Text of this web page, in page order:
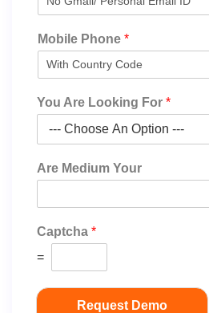
Mobile Phone *
You Are Looking For *
Are Medium Your
Captcha *
=
Request Demo